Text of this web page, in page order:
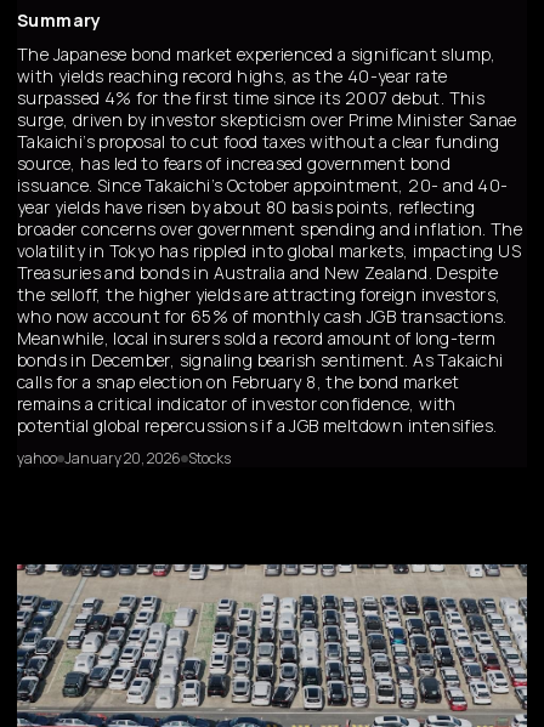
Summary
The Japanese bond market experienced a significant slump,
with yields reaching record highs, as the 40-year rate
surpassed 4% for the first time since its 2007 debut. This
surge, driven by investor skepticism over Prime Minister Sanae
Takaichi’s proposal to cut food taxes without a clear funding
source, has led to fears of increased government bond
issuance. Since Takaichi’s October appointment, 20- and 40-
year yields have risen by about 80 basis points, reflecting
broader concerns over government spending and inflation. The
volatility in Tokyo has rippled into global markets, impacting US
Treasuries and bonds in Australia and New Zealand. Despite
the selloff, the higher yields are attracting foreign investors,
who now account for 65% of monthly cash JGB transactions.
Meanwhile, local insurers sold a record amount of long-term
bonds in December, signaling bearish sentiment. As Takaichi
calls for a snap election on February 8, the bond market
remains a critical indicator of investor confidence, with
potential global repercussions if a JGB meltdown intensifies.
yahoo January 20, 2026 Stocks